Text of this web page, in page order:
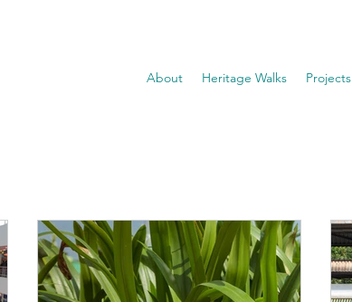
About Heritage Walks Projects